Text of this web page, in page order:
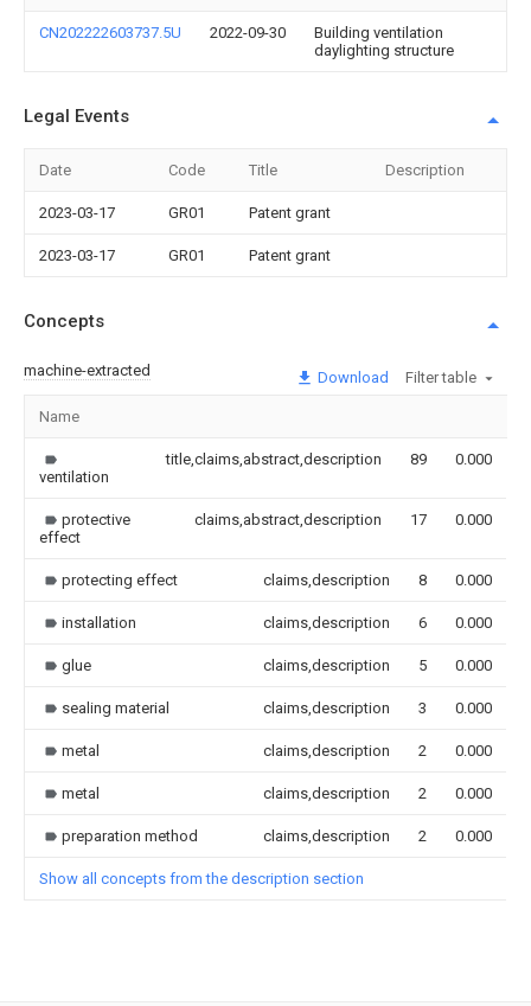
CN202222603737.5U 2022-09-30
Building ventilation
daylighting structure
Legal Events
Date Code Title Description
2023-03-17 GR01 Patent grant
2023-03-17 GR01 Patent grant
Concepts
machine-extracted Download Filter table
Name
ventilation
title,claims,abstract,description 89 0.000
protective
effect
claims,abstract,description 17 0.000
protecting effect claims,description 8 0.000
installation claims,description 6 0.000
glue claims,description 5 0.000
sealing material claims,description 3 0.000
metal claims,description 2 0.000
metal claims,description 2 0.000
preparation method claims,description 2 0.000
Show all concepts from the description section